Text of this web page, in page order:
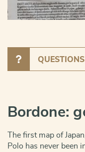
Bordone:
The first map of
Polo has never been